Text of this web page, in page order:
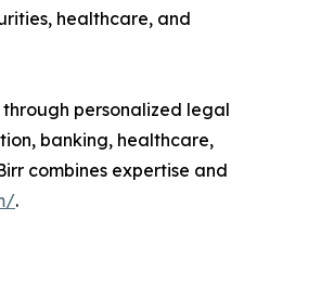
healthcare, and
personalized legal
banking, healthcare,
combines expertise and
.